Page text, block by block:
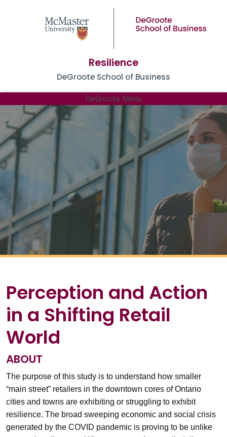
Resilience
DeGroote School of Business
DeGroote Menu
Perception and Action
in a Shifting Retail
World
ABOUT
The purpose of this study is to understand how smaller
“main street” retailers in the downtown cores of Ontario
cities and towns are exhibiting or struggling to exhibit
resilience. The broad sweeping economic and social crisis
generated by the COVID pandemic is proving to be unlike